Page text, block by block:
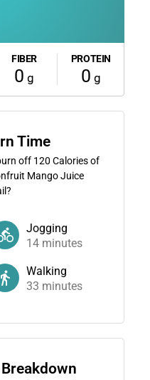
FIBER
0 g
PROTEIN
0 g
Time
off 120 Calories of
Mango Juice
Jogging
14 minutes
Walking
33 minutes